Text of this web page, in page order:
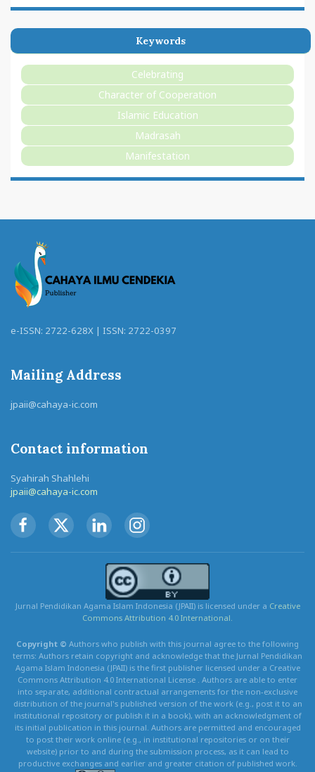
Keywords
Celebrating
Character of Cooperation
Islamic Education
Madrasah
Manifestation
e-ISSN: 2722-628X | ISSN: 2722-0397
Mailing Address
jpaii@cahaya-ic.com
Contact information
Syahirah Shahlehi
jpaii@cahaya-ic.com
Jurnal Pendidikan Agama Islam Indonesia (JPAII) is licensed under a Creative
Commons Attribution 4.0 International.
Copyright © Authors who publish with this journal agree to the following
terms: Authors retain copyright and acknowledge that the Jurnal Pendidikan
Agama Islam Indonesia (JPAII) is the first publisher licensed under a Creative
Commons Attribution 4.0 International License . Authors are able to enter
into separate, additional contractual arrangements for the non-exclusive
distribution of the journal's published version of the work (e.g., post it to an
institutional repository or publish it in a book), with an acknowledgment of
its initial publication in this journal. Authors are permitted and encouraged
to post their work online (e.g., in institutional repositories or on their
website) prior to and during the submission process, as it can lead to
productive exchanges and earlier and greater citation of published work.